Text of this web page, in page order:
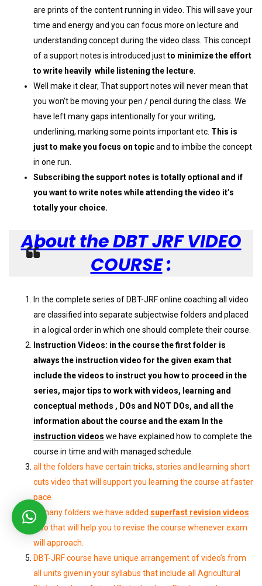
are prints of the content running in video. This will save your
time and energy and you can focus more on lecture and
understanding concept during the video class. This concept
of a support notes is introduced justto minimize the effort
to write heavily while listening the lecture
Well make it clear, That support notes will never mean that
you won’t be moving your pen / pencil during the class. We
have left many gaps intentionally for your writing,
underlining, marking some points important etc. This is
just to make you focus on topicand to imbibe the concept
in one run.
Subscribing the support notes is totally optional and if
you want to write notes while attending the video it’s
totally your choice.
About the DBT JRF VIDEO
COURSE:
In the complete series of DBT-JRF online coaching all video
are classified into separate subjectwise folders and placed
in a logical order in which one should complete their course.
Instruction Videos: in the course the first folder is
always the instruction video for the given exam that
include the videos to instruct you how to proceed in the
series, major tips to work with videos, learning and
conceptual methods , DOs and NOT DOs, and all the
information about the course and the exam In the
instruction videos we have explained how to complete the
course in time and with managed schedule.
all the folders have certain tricks, stories and learning short
cuts video that will support you learning the course at faster
pace
In many folders we have added superfast revision videos
also that will help you to revise the course whenever exam
will approach.
DBT-JRF course have unique arrangement of video’s from
all units given in your syllabus that include all Agricultural